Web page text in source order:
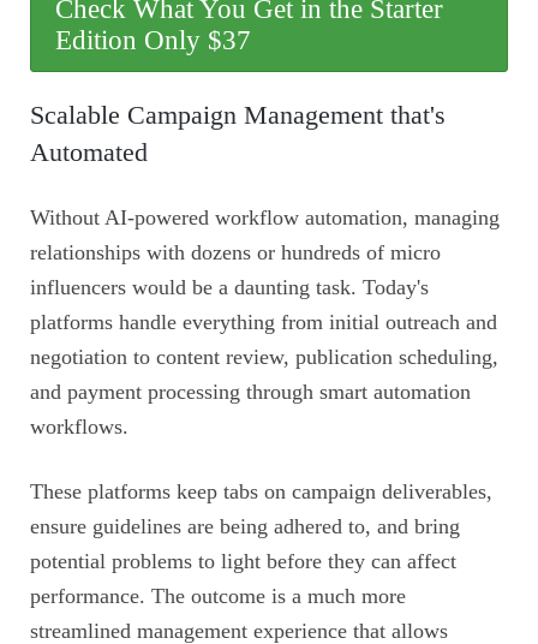
Check What You Get in the Starter
Edition Only $37
Scalable Campaign Management that's
Automated
Without AI-powered workflow automation, managing
relationships with dozens or hundreds of micro
influencers would be a daunting task. Today's
platforms handle everything from initial outreach and
negotiation to content review, publication scheduling,
and payment processing through smart automation
workflows.
These platforms keep tabs on campaign deliverables,
ensure guidelines are being adhered to, and bring
potential problems to light before they can affect
performance. The outcome is a much more
streamlined management experience that allows